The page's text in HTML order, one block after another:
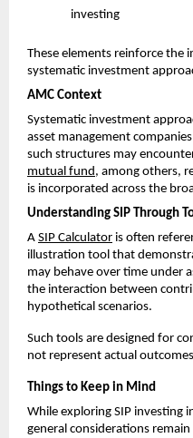
investing
These elements reinforce the
systematic investment
AMC Context
Systematic investment
asset management
such structures may
mutual fund, among others,
is incorporated across the
Understanding SIP Through
A SIP Calculator is often
illustration tool that
may behave over time under
the interaction between
hypothetical scenarios.
Such tools are designed for
not represent actual
Things to Keep in Mind
While exploring SIP investing
general considerations